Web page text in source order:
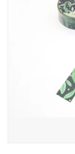
Summer Essentials